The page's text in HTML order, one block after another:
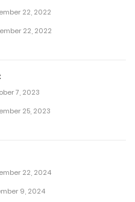
22, 2022
22, 2022
7, 2023
25, 2023
22, 2024
9, 2024